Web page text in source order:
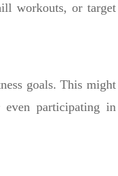
workouts, or target
goals. This might
even participating in